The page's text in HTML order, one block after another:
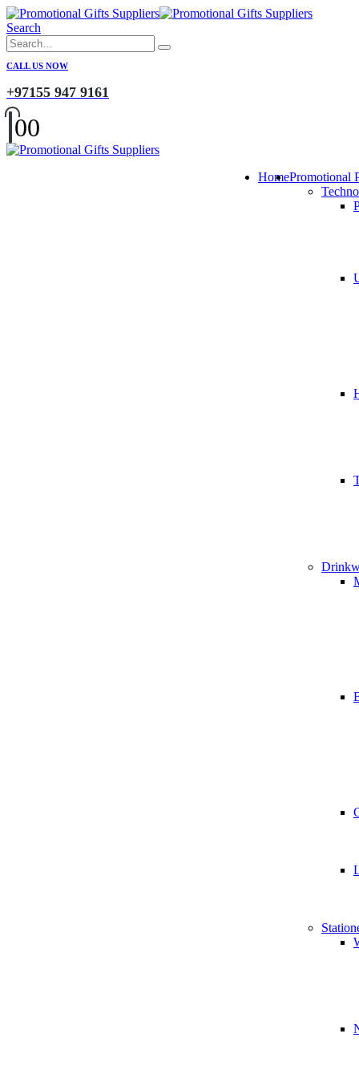
Search
CALL US NOW
+97155 947 9161
00
HomePromotional